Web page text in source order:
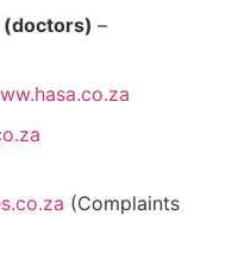
(doctors) –
(Complaints